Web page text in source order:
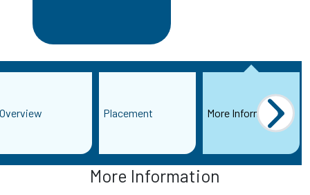
Overview Placement More Information
More Information